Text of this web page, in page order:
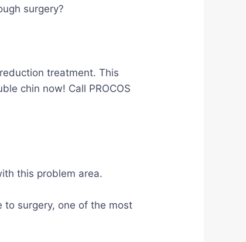
surgery?
treatment. This
chin now! Call PROCOS
this problem area.
surgery, one of the most